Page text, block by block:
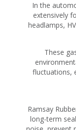
In the
extensively
headlamps,
These
fluctuations,
Ramsay
long-term